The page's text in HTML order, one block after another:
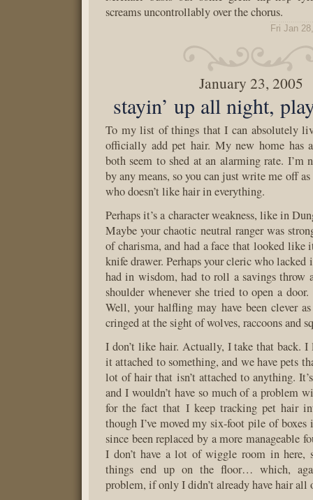
screams uncontrollably over the chorus.
Fri Jan
January 23, 2005
stayin’ up all night,
To my list of things that I can absolutely
officially add pet hair. My new home has
both seem to shed at an alarming rate. I’m
by any means, so you can just write me off
who doesn’t like hair in everything.
Perhaps it’s a character weakness, like in
Maybe your chaotic neutral ranger was
of charisma, and had a face that looked
knife drawer. Perhaps your cleric who lacked
had in wisdom, had to roll a savings throw
shoulder whenever she tried to open a
Well, your halfling may have been clever
cringed at the sight of wolves, raccoons and
I don’t like hair. Actually, I take that back.
it attached to something, and we have pets
lot of hair that isn’t attached to anything.
and I wouldn’t have so much of a problem
for the fact that I keep tracking pet hair
though I’ve moved my six-foot pile of
since been replaced by a more manageable
I don’t have a lot of wiggle room in here,
things end up on the floor… which,
problem, if only I didn’t already have hair all